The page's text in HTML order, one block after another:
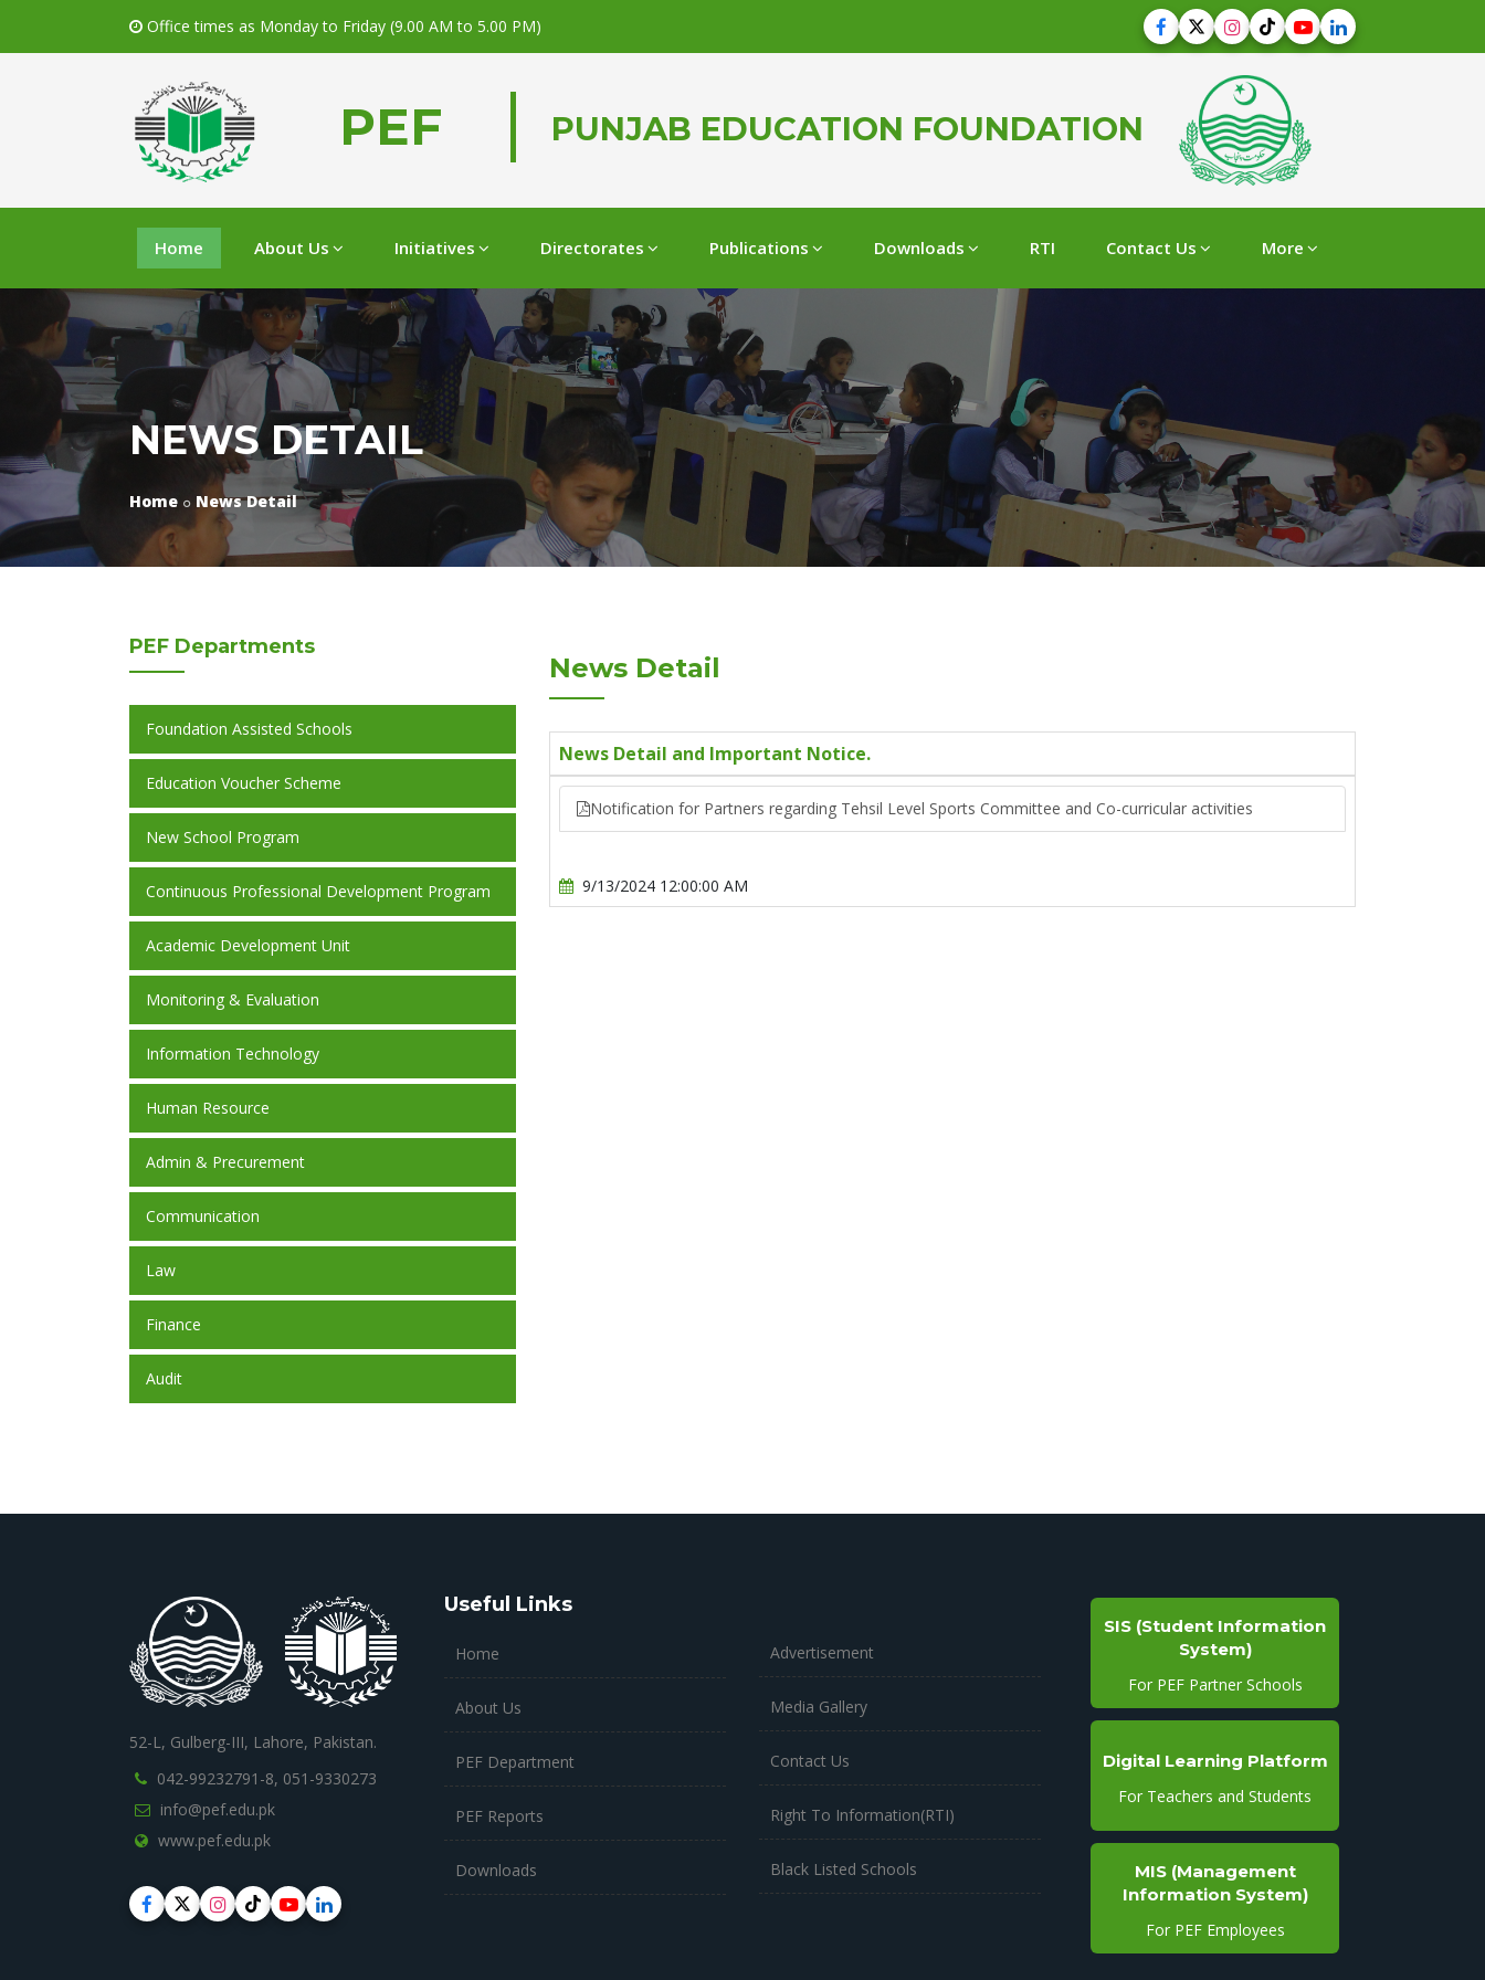
Office times as Monday to Friday (9.00 AM to 5.00 PM)
PEF PUNJAB EDUCATION FOUNDATION
Home About Us Initiatives Directorates Publications Downloads RTI Contact Us More
NEWS DETAIL
Home News Detail
PEF Departments
Foundation Assisted Schools
Education Voucher Scheme
New School Program
Continuous Professional Development Program
Academic Development Unit
Monitoring & Evaluation
Information Technology
Human Resource
Admin & Precurement
Communication
Law
Finance
Audit
News Detail
News Detail and Important Notice.
Notification for Partners regarding Tehsil Level Sports Committee and Co-curricular activities
9/13/2024 12:00:00 AM
52-L, Gulberg-III, Lahore, Pakistan.
042-99232791-8, 051-9330273
info@pef.edu.pk
www.pef.edu.pk
Useful Links
Home
About Us
PEF Department
PEF Reports
Downloads
Advertisement
Media Gallery
Contact Us
Right To Information(RTI)
Black Listed Schools
SIS (Student Information
System)
For PEF Partner Schools
Digital Learning Platform
For Teachers and Students
MIS (Management
Information System)
For PEF Employees